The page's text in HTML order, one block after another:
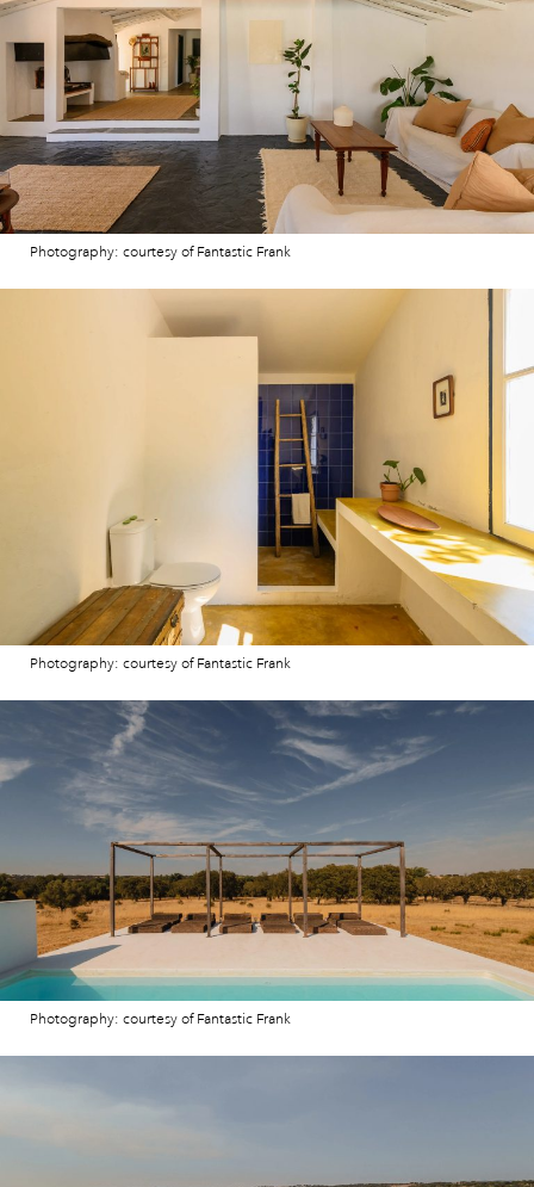
Photography: courtesy of Fantastic Frank
Photography: courtesy of Fantastic Frank
Photography: courtesy of Fantastic Frank